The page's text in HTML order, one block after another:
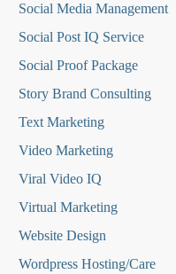
Social Media Management
Social Post IQ Service
Social Proof Package
Story Brand Consulting
Text Marketing
Video Marketing
Viral Video IQ
Virtual Marketing
Website Design
Wordpress Hosting/Care